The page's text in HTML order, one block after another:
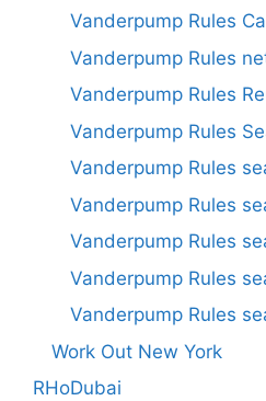
Vanderpump Rules
Vanderpump Rules
Vanderpump Rules
Vanderpump Rules
Vanderpump Rules
Vanderpump Rules
Vanderpump Rules
Vanderpump Rules
Vanderpump Rules
Work Out New York
RHoDubai